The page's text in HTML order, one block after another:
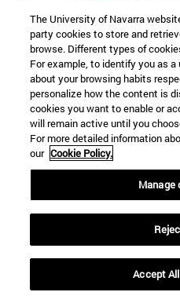
The University of Navarra
party cookies to store and
browse. Different types of
For example, to identify you as
about your browsing habits
personalize how the content is
cookies you want to enable or
will remain active until you
For more detailed information
our Cookie Policy.
Manage
Accept